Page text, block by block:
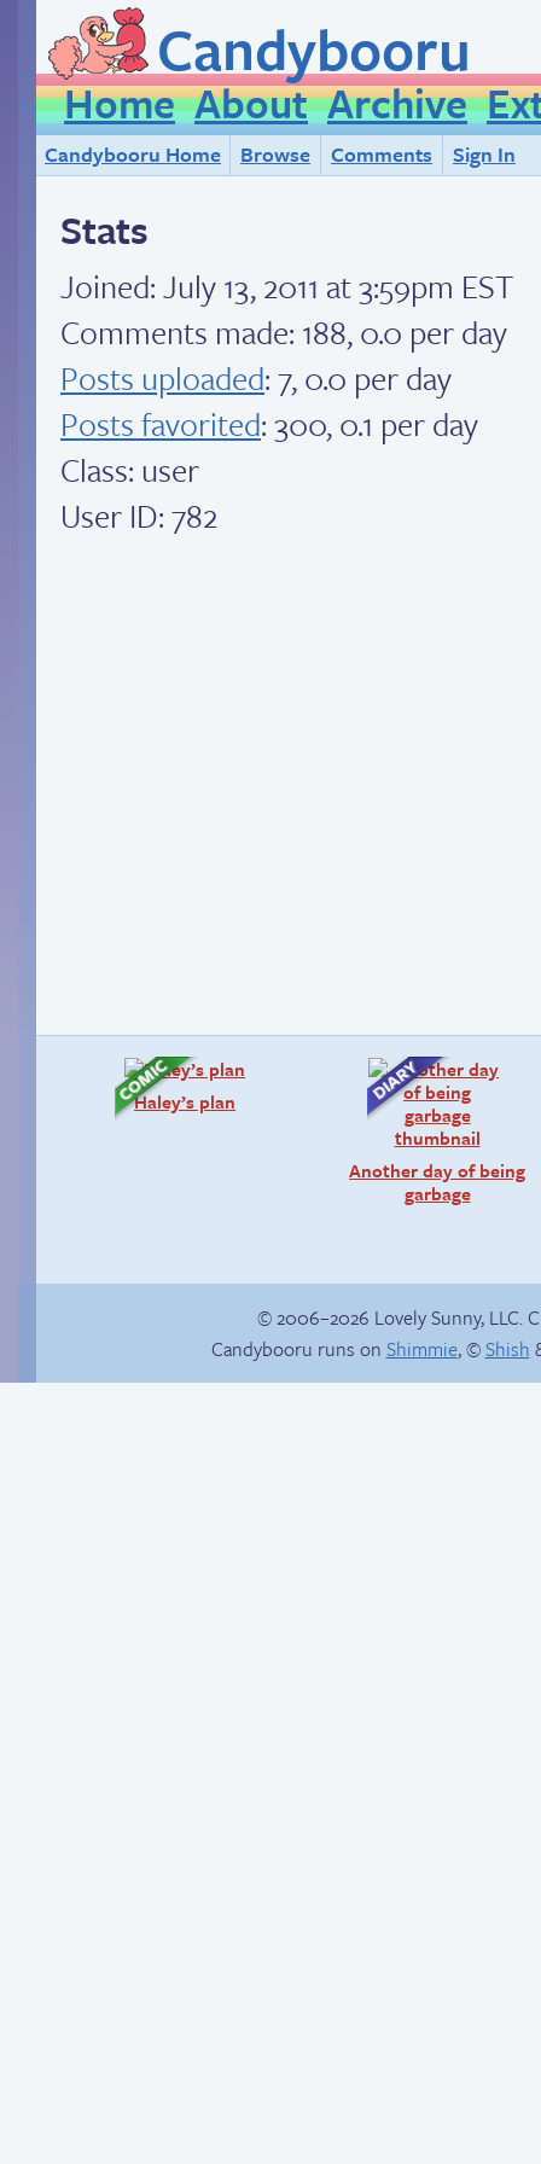
Candybooru
Home About Archive
Candybooru Home Browse Comments Sign In
Stats
Joined:July 13, 2011 at 3:59pm EST
Comments made: 188, 0.0 per day
Posts uploaded: 7, 0.0 per day
Posts favorited: 300, 0.1 per day
Class: user
User ID: 782
Haley’s plan
Another day of being
garbage
© 2006–2026 Lovely Sunny, LLC.
Candybooru runs on Shimmie, ©Shish